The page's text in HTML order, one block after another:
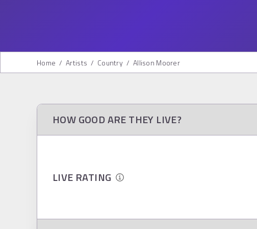
Home / Artists / Country / Allison Moorer
HOW GOOD ARE THEY LIVE?
LIVE RATING